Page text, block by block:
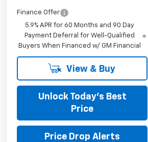
Finance Offer
5.9% APR for 60 Months and 90 Day
Payment Deferral for Well-Qualified
Buyers When Financed w/ GM Financial
View & Buy
Unlock Today’s Best
Price
Price Drop Alerts